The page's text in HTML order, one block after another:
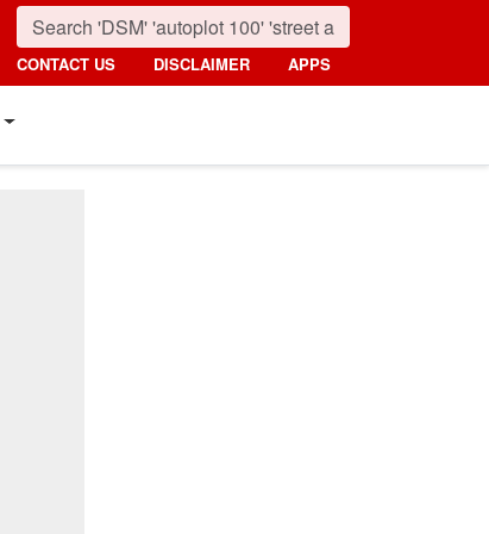
CONTACT US DISCLAIMER APPS